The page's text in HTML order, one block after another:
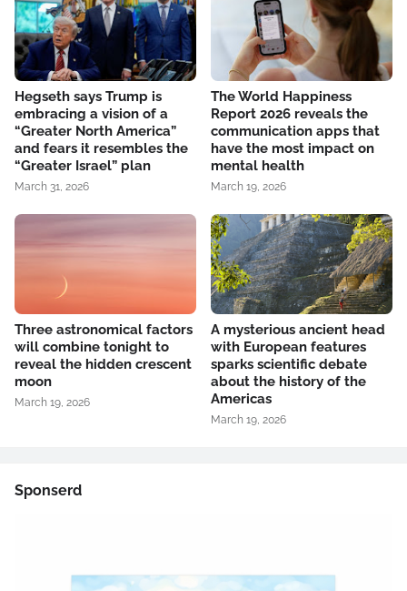
Hegseth says Trump is
embracing a vision of a
“Greater North America”
and fears it resembles the
“Greater Israel” plan
March 31, 2026
The World Happiness
Report 2026 reveals the
communication apps that
have the most impact on
mental health
March 19, 2026
Three astronomical factors
will combine tonight to
reveal the hidden crescent
moon
March 19, 2026
A mysterious ancient head
with European features
sparks scientific debate
about the history of the
Americas
March 19, 2026
Sponserd